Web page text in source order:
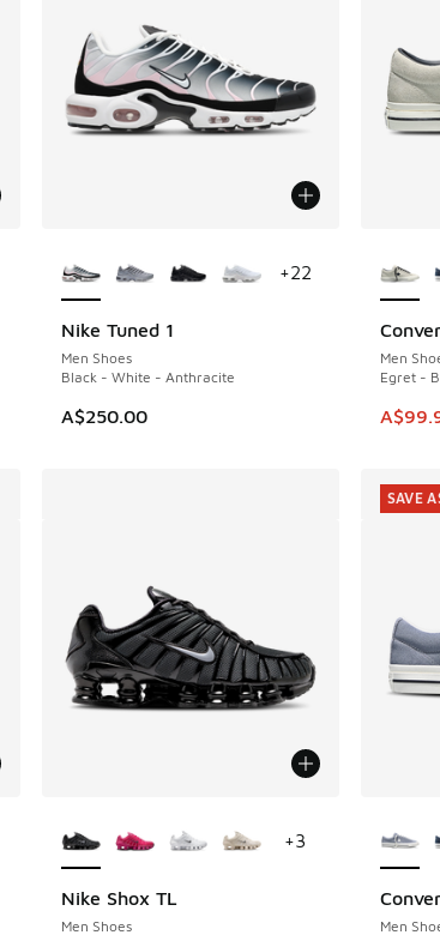
Nike Tuned 1
Men Shoes
Black - White - Anthracite
A$250.00
+22
Men
Egret -
This
SAVE
Nike Shox TL
Men Shoes
+3
Men
SAVE
SAVE